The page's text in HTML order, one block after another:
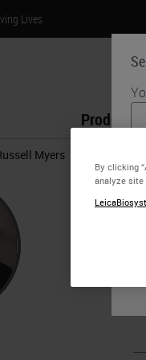
Lives
Products
Myers
Russell
By clicking
analyze site